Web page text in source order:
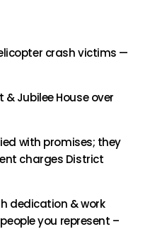
crash victims —
& Jubilee House over
with promises; they
charges District
dedication & work
you represent –